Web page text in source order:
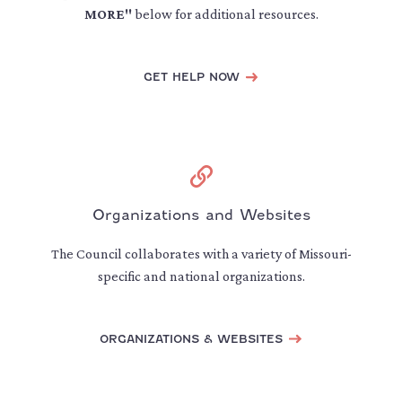
MORE"below for additional resources.
GET HELP NOW
Organizations and Websites
The Council collaborates with a variety of Missouri-
specific and national organizations.
ORGANIZATIONS & WEBSITES